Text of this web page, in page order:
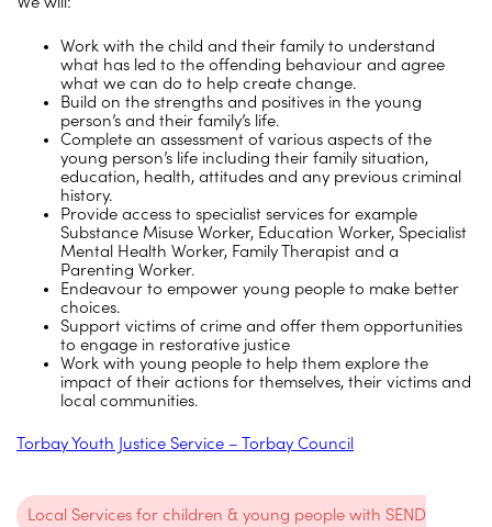
Work with the child and their family to understand
what has led to the offending behaviour and agree
what we can do to help create change.
Build on the strengths and positives in the young
person’s and their family’s life.
Complete an assessment of various aspects of the
young person’s life including their family situation,
education, health, attitudes and any previous criminal
history.
Provide access to specialist services for example
Substance Misuse Worker, Education Worker, Specialist
Mental Health Worker, Family Therapist and a
Parenting Worker.
Endeavour to empower young people to make better
choices.
Support victims of crime and offer them opportunities
to engage in restorative justice
Work with young people to help them explore the
impact of their actions for themselves, their victims and
local communities.
Torbay Youth Justice Service – Torbay Council
Local Services for children & young people with SEND